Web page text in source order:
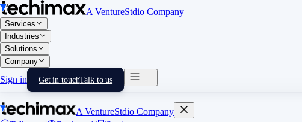
A VentureStdio Company
Services
Industries
Solutions
Company
Sign in Get in touchTalk to us
A VentureStdio Company